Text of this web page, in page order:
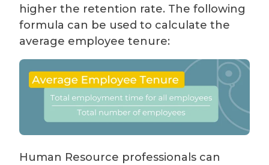
higher the retention rate. The following
formula can be used to calculate the
average employee tenure:
Human Resource professionals can